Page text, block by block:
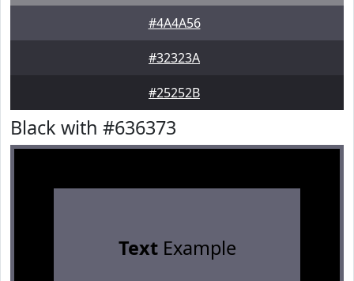
#4A4A56
#32323A
#25252B
Black with #636373
TextExample